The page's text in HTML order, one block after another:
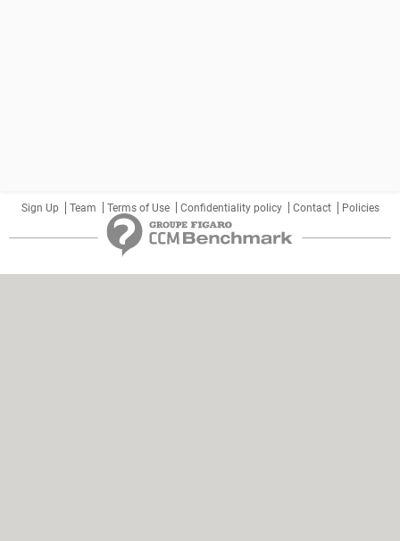
Sign Up Team Terms of Use Confidentiality policy Contact Policies